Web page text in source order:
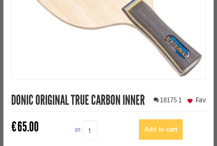
DONIC ORIGINAL TRUE CARBON INNER 18175 1
€65.00 QTY:
Fav